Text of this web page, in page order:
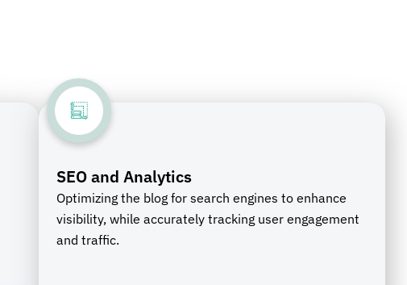
SEO and Analytics
Optimizing the blog for search engines to enhance
visibility, while accurately tracking user engagement
and traffic.